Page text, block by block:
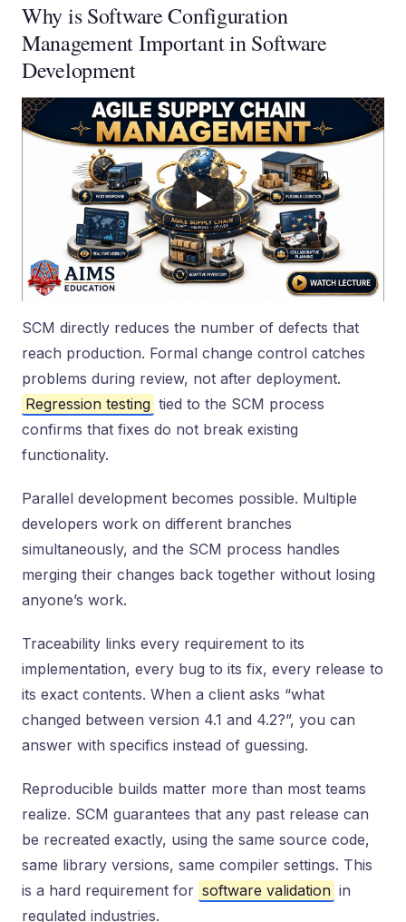
Why is Software Configuration
Management Important in Software
Development
SCM directly reduces the number of defects that
reach production. Formal change control catches
problems during review, not after deployment.
Regression testing tied to the SCM process
confirms that fixes do not break existing
functionality.
Parallel development becomes possible. Multiple
developers work on different branches
simultaneously, and the SCM process handles
merging their changes back together without losing
anyone’s work.
Traceability links every requirement to its
implementation, every bug to its fix, every release to
its exact contents. When a client asks “what
changed between version 4.1 and 4.2?”, you can
answer with specifics instead of guessing.
Reproducible builds matter more than most teams
realize. SCM guarantees that any past release can
be recreated exactly, using the same source code,
same library versions, same compiler settings. This
is a hard requirement for software validation in
regulated industries.